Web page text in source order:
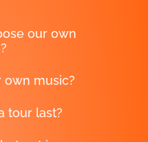
our own
own music?
tour last?